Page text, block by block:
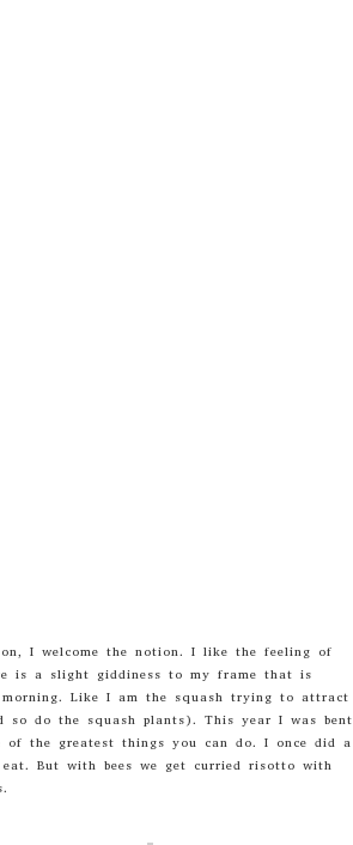
I welcome the notion. I like the feeling of
is a slight giddiness to my frame that is
Like I am the squash trying to attract
do the squash plants). This year I was bent
the greatest things you can do. I once did a
But with bees we get curried risotto with